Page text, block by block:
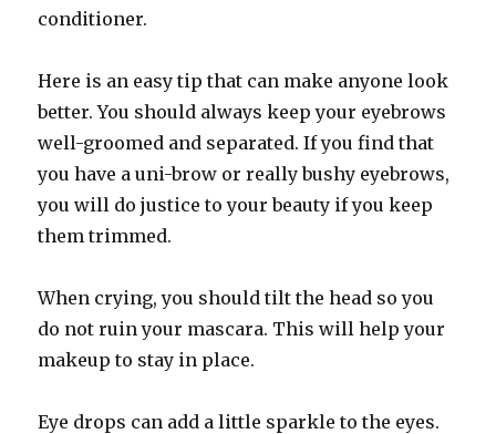
conditioner.
Here is an easy tip that can make anyone look
better. You should always keep your eyebrows
well-groomed and separated. If you find that
you have a uni-brow or really bushy eyebrows,
you will do justice to your beauty if you keep
them trimmed.
When crying, you should tilt the head so you
do not ruin your mascara. This will help your
makeup to stay in place.
Eye drops can add a little sparkle to the eyes.